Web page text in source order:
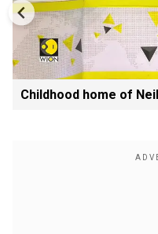
Childhood home of